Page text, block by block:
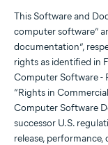
This Software and
computer software”
documentation”,
rights as identified in
Computer Software -
“Rights in
Computer Software
successor U.S.
release,